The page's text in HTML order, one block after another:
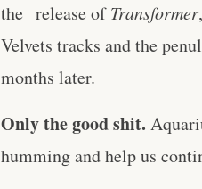
the release ofTransformer
Velvets tracks and the
months later.
Only the good shit.
humming and help us